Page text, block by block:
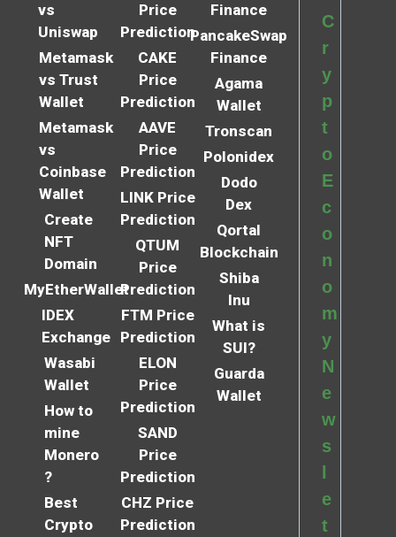
vs
Uniswap
Metamask
vs Trust
Wallet
Metamask
vs
Coinbase
Wallet
Create
NFT
Domain
MyEtherWallet
IDEX
Exchange
Wasabi
Wallet
How to
mine
Monero
?
Best
Crypto
Price
Prediction
CAKE
Price
Prediction
AAVE
Price
Prediction
LINK Price
Prediction
QTUM
Price
Prediction
FTM Price
Prediction
ELON
Price
Prediction
SAND
Price
Prediction
CHZ Price
Prediction
Finance
PancakeSwap
Finance
Agama
Wallet
Tronscan
Polonidex
Dodo
Dex
Qortal
Blockchain
Shiba
Inu
What is
SUI?
Guarda
Wallet
C
r
y
p
t
o
E
c
o
n
o
m
y
N
e
w
s
e
t